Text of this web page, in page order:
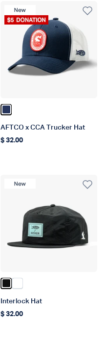
Donation Product
New Product
Color Navy
AFTCO x CCA Trucker Hat
Regular price
$ 32.00
New Product
Color Black
Interlock Hat
Regular price
$ 32.00